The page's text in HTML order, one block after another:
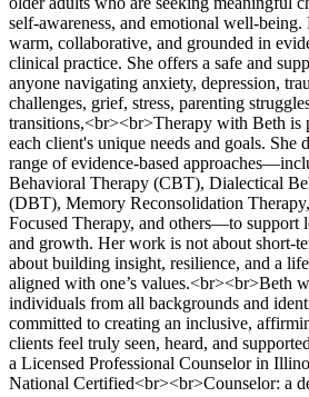
self-awareness, and emotional well-being.
warm, collaborative, and grounded in
clinical practice. She offers a safe and
anyone navigating anxiety, depression,
challenges, grief, stress, parenting
transitions,<br><br>Therapy with Beth is
each client's unique needs and goals. She
range of evidence-based
Behavioral Therapy (CBT), Dialectical
(DBT), Memory Reconsolidation
Focused Therapy, and others—to support
and growth. Her work is not about short-
about building insight, resilience, and a
aligned with one’s values.<br><br>Beth
individuals from all backgrounds and
committed to creating an inclusive,
clients feel truly seen, heard, and
a Licensed Professional Counselor in
National Certified<br><br>Counselor: a